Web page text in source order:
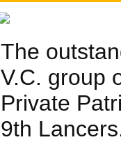
The
V.C. group
Private
9th